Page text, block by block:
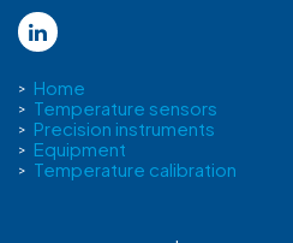
Home
Temperature sensors
Precision instruments
Equipment
Temperature calibration